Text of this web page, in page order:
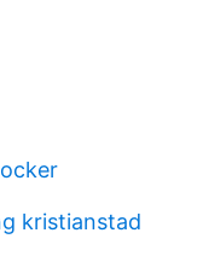
kristianstad